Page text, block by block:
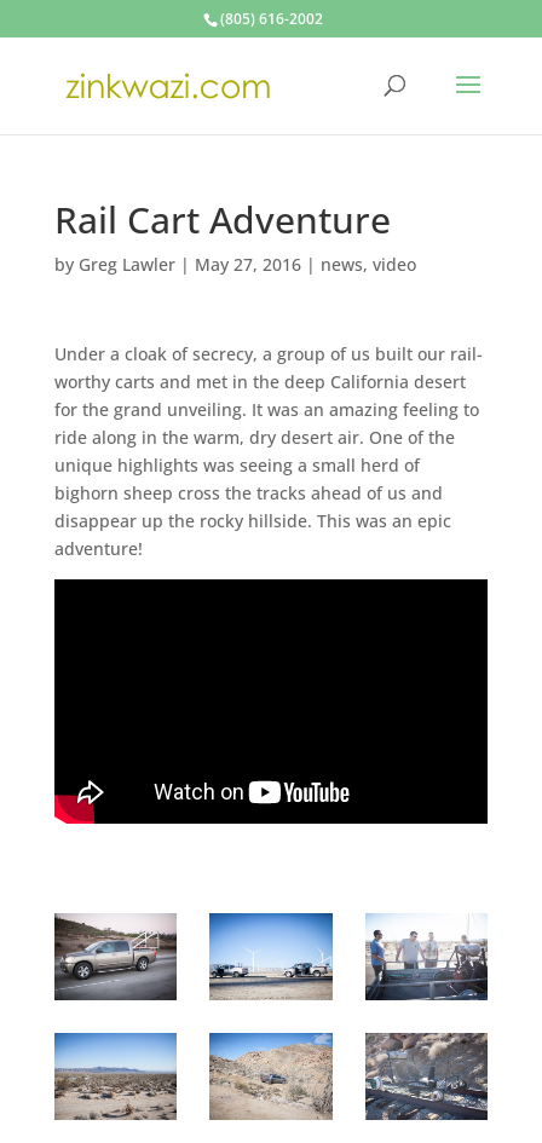
(805) 616-2002
Rail Cart Adventure
by Greg Lawler| May 27, 2016| news, video
Under a cloak of secrecy, a group of us built our rail-
worthy carts and met in the deep California desert
for the grand unveiling. It was an amazing feeling to
ride along in the warm, dry desert air. One of the
unique highlights was seeing a small herd of
bighorn sheep cross the tracks ahead of us and
disappear up the rocky hillside. This was an epic
adventure!